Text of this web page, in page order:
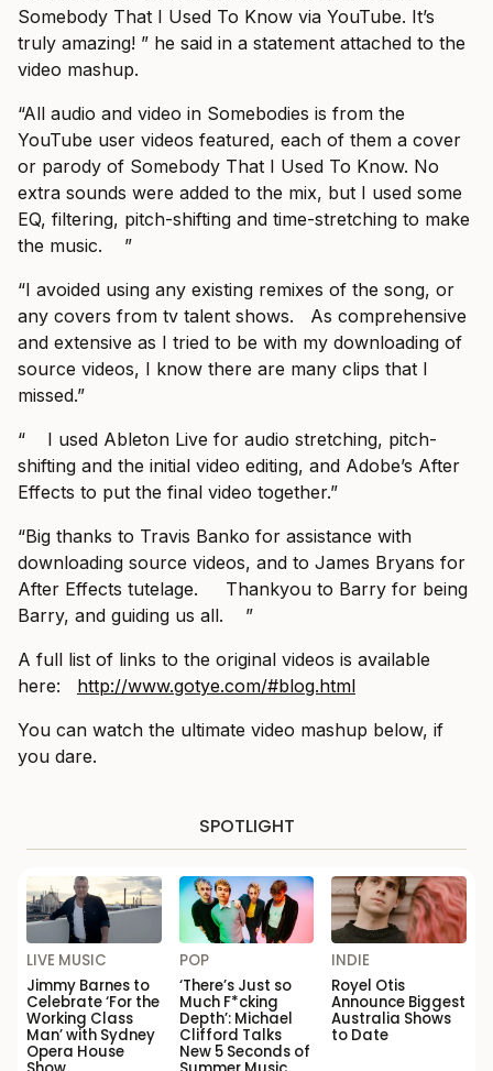
Somebody That I Used To Know via YouTube. It’s
truly amazing! ” he said in a statement attached to the
video mashup.
“All audio and video in Somebodies is from the
YouTube user videos featured, each of them a cover
or parody of Somebody That I Used To Know. No
extra sounds were added to the mix, but I used some
EQ, filtering, pitch-shifting and time-stretching to make
the music. ”
“I avoided using any existing remixes of the song, or
any covers from tv talent shows. As comprehensive
and extensive as I tried to be with my downloading of
source videos, I know there are many clips that I
missed.”
“ I used Ableton Live for audio stretching, pitch-
shifting and the initial video editing, and Adobe’s After
Effects to put the final video together.”
“Big thanks to Travis Banko for assistance with
downloading source videos, and to James Bryans for
After Effects tutelage. Thankyou to Barry for being
Barry, and guiding us all. ”
A full list of links to the original videos is available
here: ‪ http://www.gotye.com/#blog.html
You can watch the ultimate video mashup below, if
you dare.
SPOTLIGHT
LIVE MUSIC
Jimmy Barnes to
Celebrate ‘For the
Working Class
Man’ with Sydney
Opera House
POP
‘There’s Just so
Much F*cking
Depth’: Michael
Clifford Talks
New 5 Seconds of
INDIE
Royel Otis
Announce Biggest
Australia Shows
to Date